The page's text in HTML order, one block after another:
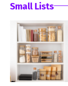
Small Lists